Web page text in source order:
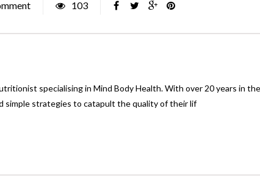
103
specialising in Mind Body Health. With over 20 years in
simple strategies to catapult the quality of their lif